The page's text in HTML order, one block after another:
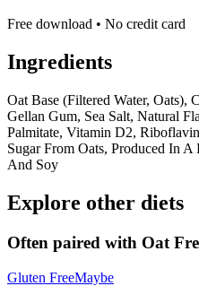
Free download • No credit card
Ingredients
Oat Base (Filtered Water, Oats),
Gellan Gum, Sea Salt, Natural
Palmitate, Vitamin D2,
Sugar From Oats, Produced In A
And Soy
Explore other diets
Often paired with Oat
Gluten FreeMaybe